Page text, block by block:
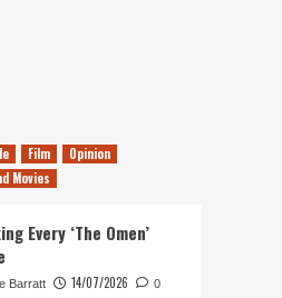
Film
Opinion
Movies
Every ‘The Omen’
Barratt 14/07/2026 0